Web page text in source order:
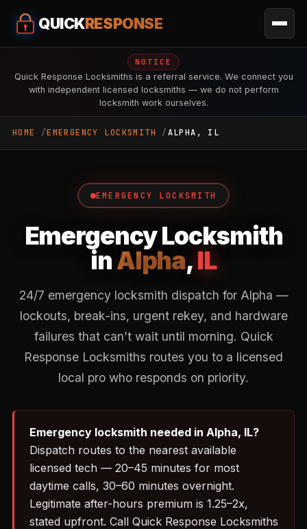
QUICKRESPONSE
NOTICE
Quick Response Locksmiths is a referral service. We connect you
with independent licensed locksmiths — we do not perform
locksmith work ourselves.
HOME EMERGENCY LOCKSMITH ALPHA, IL
EMERGENCY LOCKSMITH
Emergency Locksmith
inAlpha,IL
24/7 emergency locksmith dispatch for Alpha —
lockouts, break-ins, urgent rekey, and hardware
failures that can’t wait until morning. Quick
Response Locksmiths routes you to a licensed
local pro who responds on priority.
Emergency locksmith needed in Alpha, IL?
Dispatch routes to the nearest available
licensed tech — 20–45 minutes for most
daytime calls, 30–60 minutes overnight.
Legitimate after-hours premium is 1.25–2x,
stated upfront. Call Quick Response Locksmiths